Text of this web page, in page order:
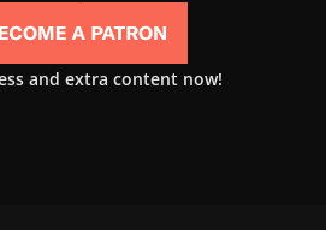
and extra content now!